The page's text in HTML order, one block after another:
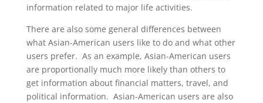
information related to major life activities.
There are also some general differences between
what Asian-American users like to do and what other
users prefer. As an example, Asian-American users
are proportionally much more likely than others to
get information about financial matters, travel, and
political information. Asian-American users are also